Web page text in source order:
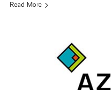
Read More